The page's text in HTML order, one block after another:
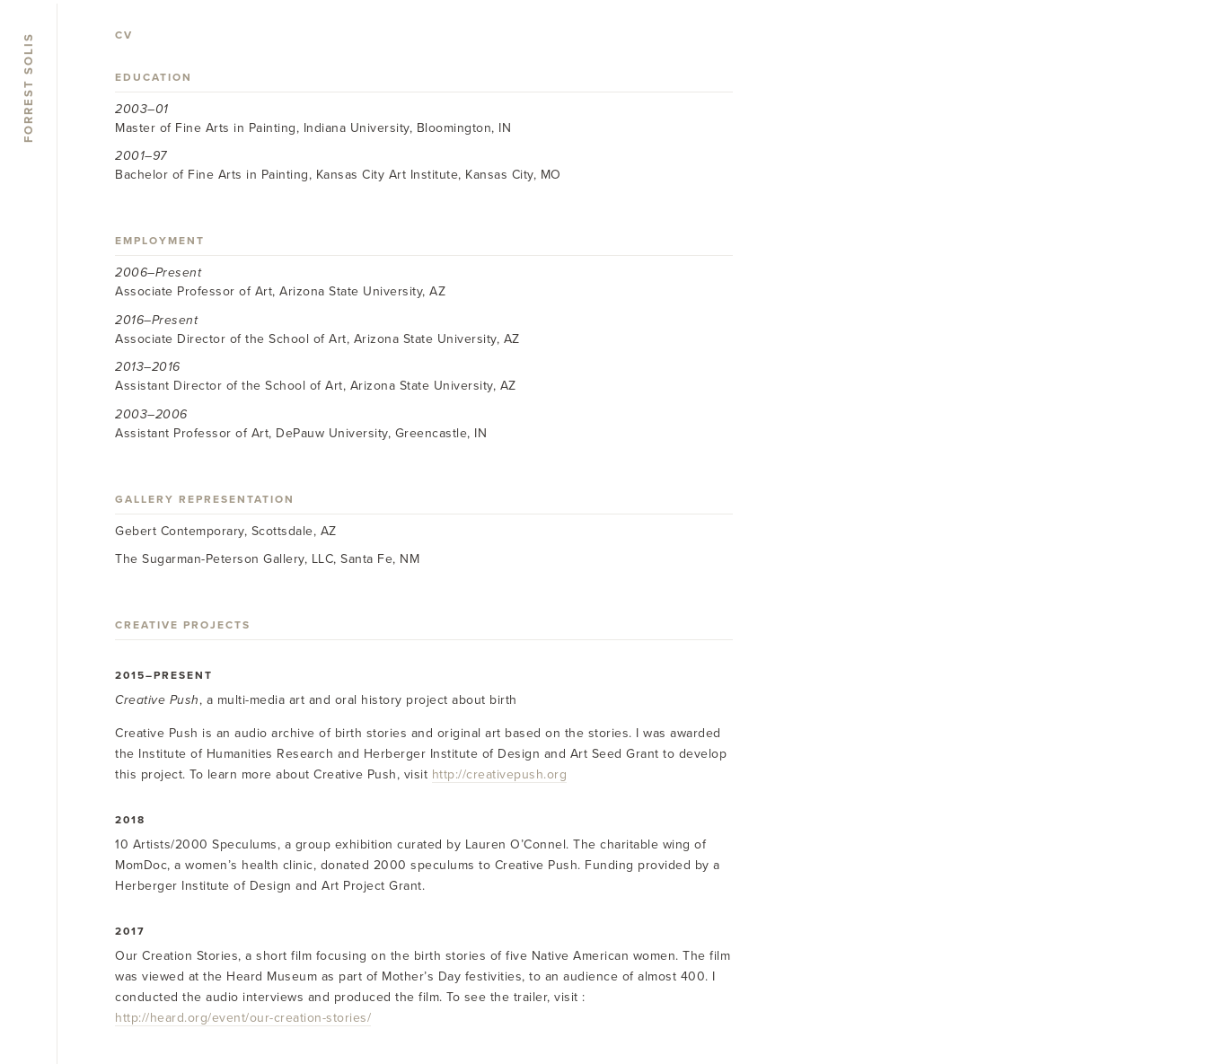
FORREST SOLIS CV
EDUCATION
2003–01
Master of Fine Arts in Painting, Indiana University, Bloomington, IN
2001–97
Bachelor of Fine Arts in Painting, Kansas City Art Institute, Kansas City, MO
EMPLOYMENT
2006–Present
Associate Professor of Art, Arizona State University, AZ
2016–Present
Associate Director of the School of Art, Arizona State University, AZ
2013–2016
Assistant Director of the School of Art, Arizona State University, AZ
2003–2006
Assistant Professor of Art, DePauw University, Greencastle, IN
GALLERY REPRESENTATION
Gebert Contemporary, Scottsdale, AZ
The Sugarman-Peterson Gallery, LLC, Santa Fe, NM
CREATIVE PROJECTS
2015–PRESENT
Creative Push, a multi-media art and oral history project about birth
Creative Push is an audio archive of birth stories and original art based on the stories. I was awarded
the Institute of Humanities Research and Herberger Institute of Design and Art Seed Grant to develop
this project. To learn more about Creative Push, visit http://creativepush.org
2018
10 Artists/2000 Speculums, a group exhibition curated by Lauren O’Connel. The charitable wing of
MomDoc, a women’s health clinic, donated 2000 speculums to Creative Push. Funding provided by a
Herberger Institute of Design and Art Project Grant.
2017
Our Creation Stories, a short film focusing on the birth stories of five Native American women. The film
was viewed at the Heard Museum as part of Mother’s Day festivities, to an audience of almost 400. I
conducted the audio interviews and produced the film. To see the trailer, visit :
http://heard.org/event/our-creation-stories/